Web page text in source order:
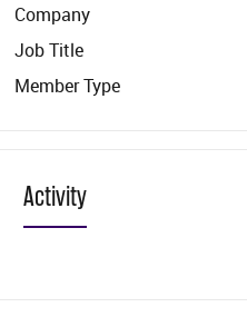
Company
Job Title
Member Type
Activity